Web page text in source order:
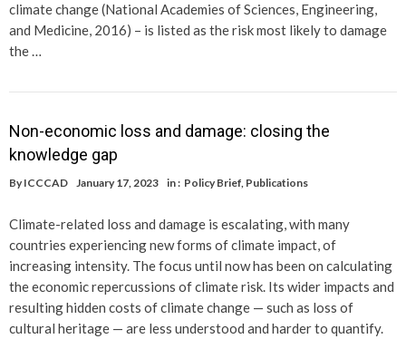
climate change (National Academies of Sciences, Engineering,
and Medicine, 2016) – is listed as the risk most likely to damage
the …
Non-economic loss and damage: closing the
knowledge gap
By ICCCAD January 17, 2023 in : Policy Brief, Publications
Climate-related loss and damage is escalating, with many
countries experiencing new forms of climate impact, of
increasing intensity. The focus until now has been on calculating
the economic repercussions of climate risk. Its wider impacts and
resulting hidden costs of climate change — such as loss of
cultural heritage — are less understood and harder to quantify.